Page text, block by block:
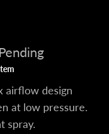
airflow design
at low pressure.
spray.